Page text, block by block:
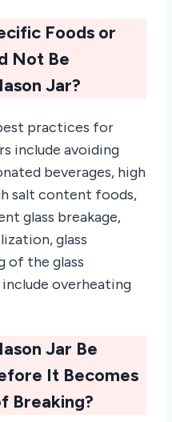
Foods or
Not Be
Jar?
practices for
include avoiding
beverages, high
salt content foods,
glass breakage,
glass
of the glass
overheating
Jar Be
It Becomes
Breaking?